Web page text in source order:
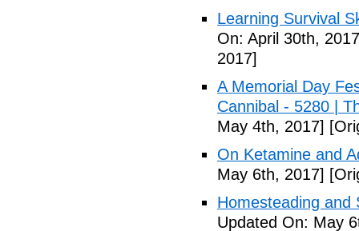
Learning Survival
On: April 30th,
2017]
A Memorial Day
Cannibal - 5280 |
May 4th, 2017]
On Ketamine and
May 6th, 2017]
Homesteading and
Updated On: May